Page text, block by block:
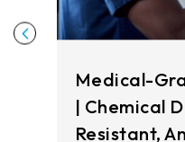
Medical-
| Chemical
Resistant,